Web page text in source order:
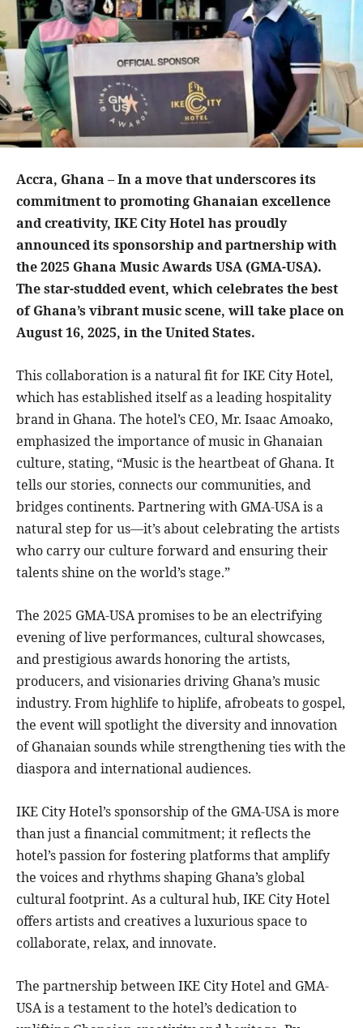
Accra, Ghana – In a move that underscores its
commitment to promoting Ghanaian excellence
and creativity, IKE City Hotel has proudly
announced its sponsorship and partnership with
the 2025 Ghana Music Awards USA (GMA-USA).
The star-studded event, which celebrates the best
of Ghana’s vibrant music scene, will take place on
August 16, 2025, in the United States.
This collaboration is a natural fit for IKE City Hotel,
which has established itself as a leading hospitality
brand in Ghana. The hotel’s CEO, Mr. Isaac Amoako,
emphasized the importance of music in Ghanaian
culture, stating, “Music is the heartbeat of Ghana. It
tells our stories, connects our communities, and
bridges continents. Partnering with GMA-USA is a
natural step for us—it’s about celebrating the artists
who carry our culture forward and ensuring their
talents shine on the world’s stage.”
The 2025 GMA-USA promises to be an electrifying
evening of live performances, cultural showcases,
and prestigious awards honoring the artists,
producers, and visionaries driving Ghana’s music
industry. From highlife to hiplife, afrobeats to gospel,
the event will spotlight the diversity and innovation
of Ghanaian sounds while strengthening ties with the
diaspora and international audiences.
IKE City Hotel’s sponsorship of the GMA-USA is more
than just a financial commitment; it reflects the
hotel’s passion for fostering platforms that amplify
the voices and rhythms shaping Ghana’s global
cultural footprint. As a cultural hub, IKE City Hotel
offers artists and creatives a luxurious space to
collaborate, relax, and innovate.
The partnership between IKE City Hotel and GMA-
USA is a testament to the hotel’s dedication to